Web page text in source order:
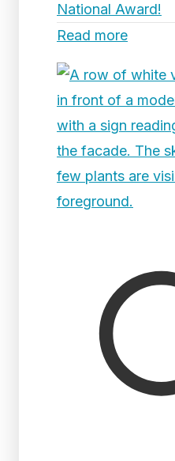
National Award!
Read more